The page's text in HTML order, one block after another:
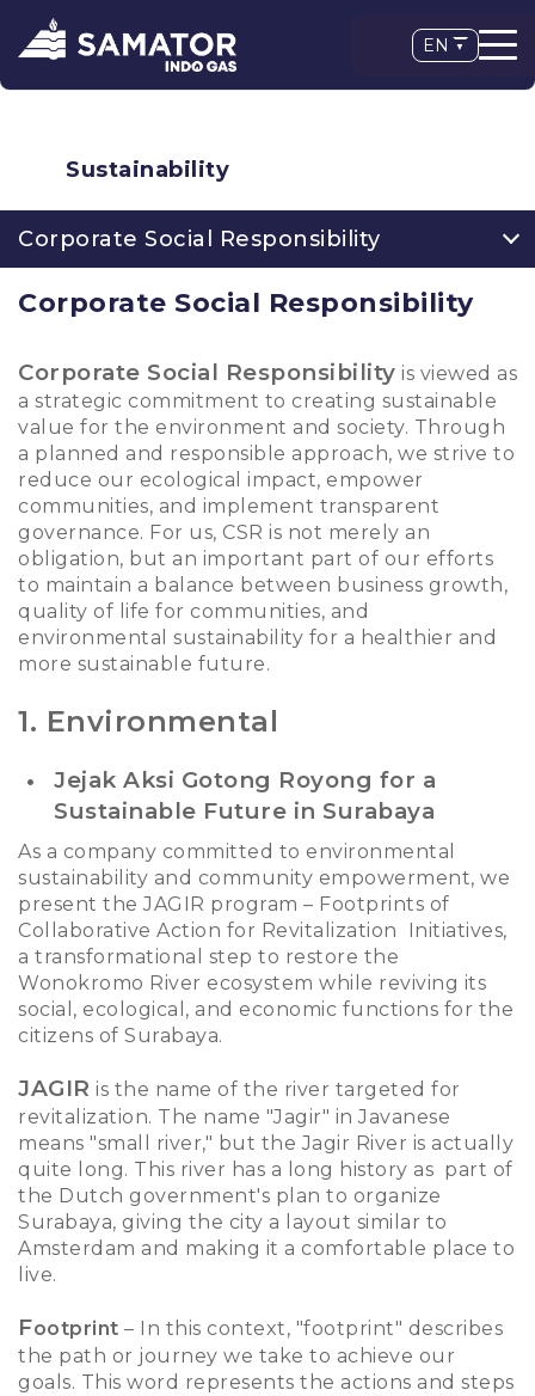
EN
Sustainability
Corporate Social Responsibility
Corporate Social Responsibility
Corporate Social Responsibility is viewed as
a strategic commitment to creating sustainable
value for the environment and society. Through
a planned and responsible approach, we strive to
reduce our ecological impact, empower
communities, and implement transparent
governance. For us, CSR is not merely an
obligation, but an important part of our efforts
to maintain a balance between business growth,
quality of life for communities, and
environmental sustainability for a healthier and
more sustainable future.
1. Environmental
Jejak Aksi Gotong Royong for a
Sustainable Future in Surabaya
As a company committed to environmental
sustainability and community empowerment, we
present the JAGIR program – Footprints of
Collaborative Action for Revitalization Initiatives,
a transformational step to restore the
Wonokromo River ecosystem while reviving its
social, ecological, and economic functions for the
citizens of Surabaya.
JAGIR is the name of the river targeted for
revitalization. The name "Jagir" in Javanese
means "small river," but the Jagir River is actually
quite long. This river has a long history as part of
the Dutch government's plan to organize
Surabaya, giving the city a layout similar to
Amsterdam and making it a comfortable place to
live.
Footprint – In this context, "footprint" describes
the path or journey we take to achieve our
goals. This word represents the actions and steps